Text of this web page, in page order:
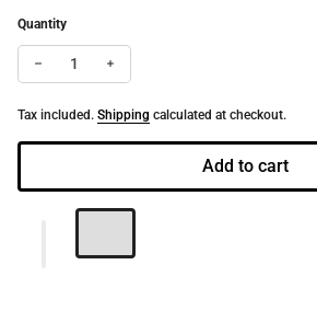
Quantity
Decrease quantity for White Butterfly |
Tax included. Shipping calculated at checkout.
Add to cart